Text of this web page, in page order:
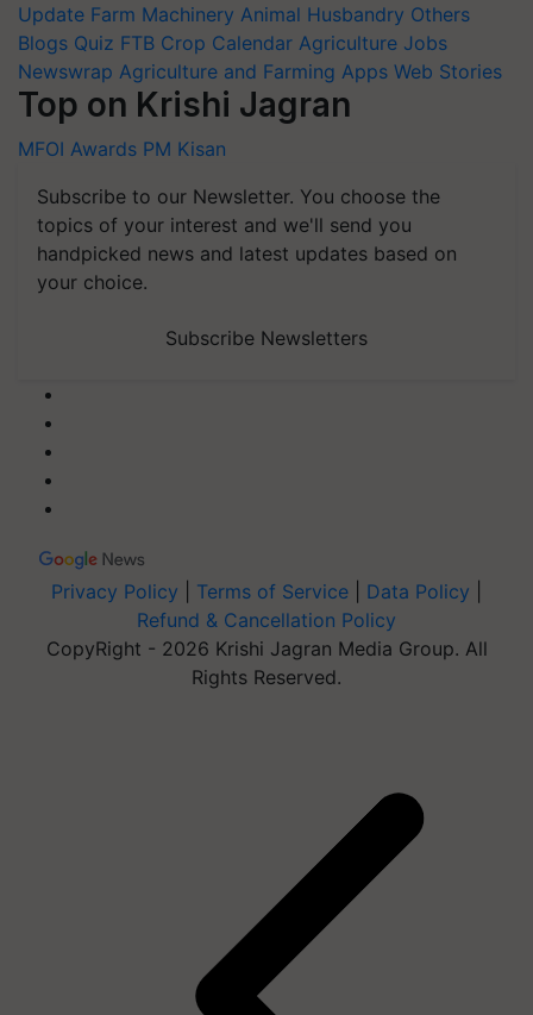
Update Farm Machinery Animal Husbandry Others
Blogs Quiz FTB Crop Calendar Agriculture Jobs
Newswrap Agriculture and Farming Apps Web Stories
Top on Krishi Jagran
MFOI Awards PM Kisan
Subscribe to our Newsletter. You choose the
topics of your interest and we'll send you
handpicked news and latest updates based on
your choice.
Subscribe Newsletters
Privacy Policy Terms of Service Data Policy
Refund & Cancellation Policy
CopyRight - 2026 Krishi Jagran Media Group. All
Rights Reserved.